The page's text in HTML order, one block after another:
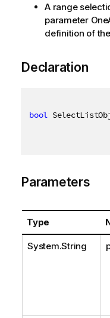
A range
parameter
definition of
Declaration
bool
Parameters
Type
System.String